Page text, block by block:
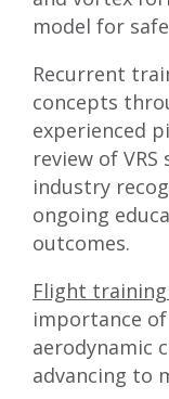
model for
Recurrent
concepts
experienced
review of
industry
ongoing
outcomes.
Flight
importance
aerodynamic
advancing to